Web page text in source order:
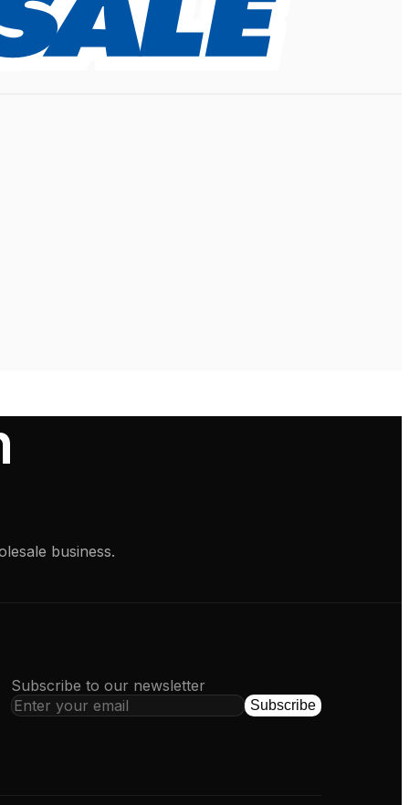
business.
Subscribe to our newsletter
Subscribe